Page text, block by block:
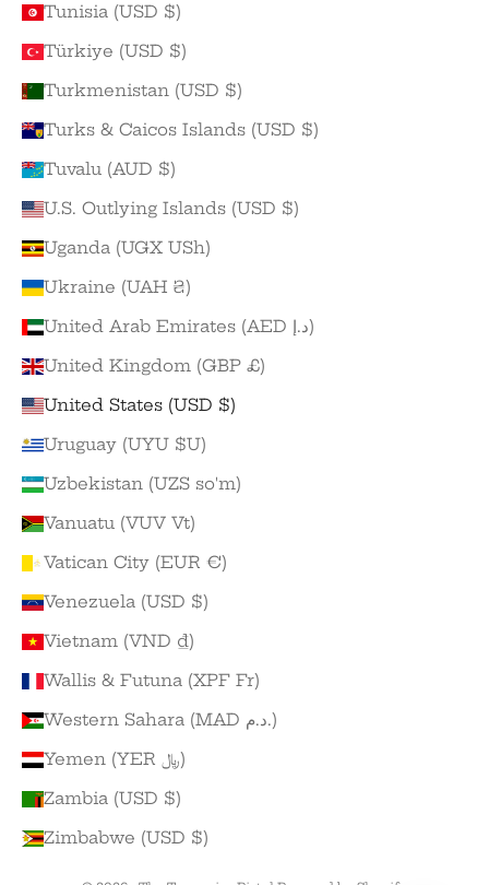
Tunisia (USD $)
Türkiye (USD $)
Turkmenistan (USD $)
Turks & Caicos Islands (USD $)
Tuvalu (AUD $)
U.S. Outlying Islands (USD $)
Uganda (UGX USh)
Ukraine (UAH ₴)
United Arab Emirates (AED د.إ)
United Kingdom (GBP £)
United States (USD $)
Uruguay (UYU $U)
Uzbekistan (UZS so'm)
Vanuatu (VUV Vt)
Vatican City (EUR €)
Venezuela (USD $)
Vietnam (VND ₫)
Wallis & Futuna (XPF Fr)
Western Sahara (MAD د.م.)
Yemen (YER ﷼)
Zambia (USD $)
Zimbabwe (USD $)